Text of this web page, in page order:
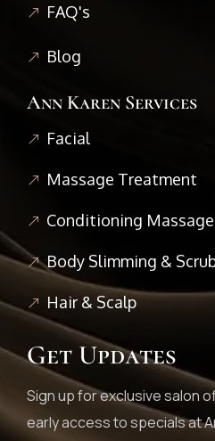
FAQ's
Blog
Ann Karen Services
Facial
Massage Treatment
Conditioning Massage
Body Slimming &
Hair & Scalp
Get Updates
Sign up for exclusive salon
early access to specials at